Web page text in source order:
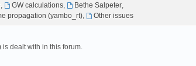
, GW calculations, Bethe Salpeter,
propagation (yambo_rt), Other issues
dealt with in this forum.